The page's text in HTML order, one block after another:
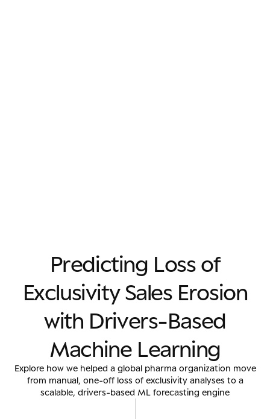
Predicting Loss of
Exclusivity Sales Erosion
with Drivers-Based
Machine Learning
Explore how we helped a global pharma organization move
from manual, one-off loss of exclusivity analyses to a
scalable, drivers-based ML forecasting engine